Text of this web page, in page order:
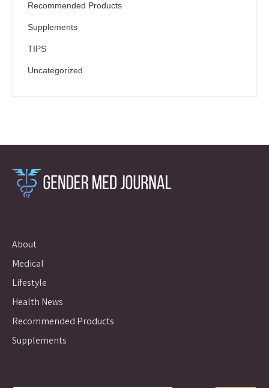
Recommended Products
Supplements
TIPS
Uncategorized
About
Medical
Lifestyle
Health News
Recommended Products
Supplements